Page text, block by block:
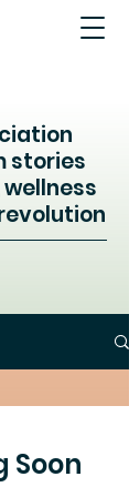
stories
Soon